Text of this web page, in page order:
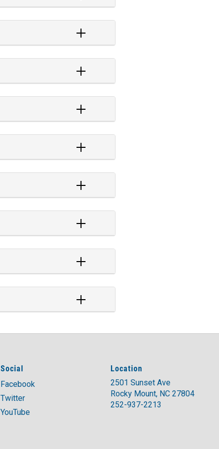
Social
Facebook
Twitter
YouTube
Location
2501 Sunset Ave
Rocky Mount, NC 27804
252-937-2213